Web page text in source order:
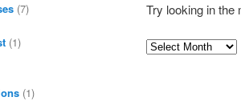
(7)
(1)
(1)
Try looking in the
A